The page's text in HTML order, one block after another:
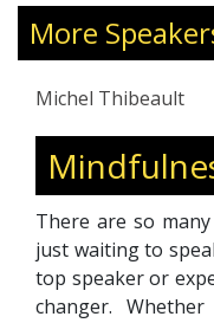
and
International
Outstanding
Dubai in 2022.
More
Michel Thibeault
There are so
just waiting to
top speaker or
changer.